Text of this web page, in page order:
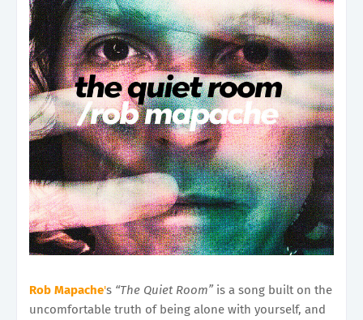
Rob Mapache's “The Quiet Room” is a song built on the
uncomfortable truth of being alone with yourself, and